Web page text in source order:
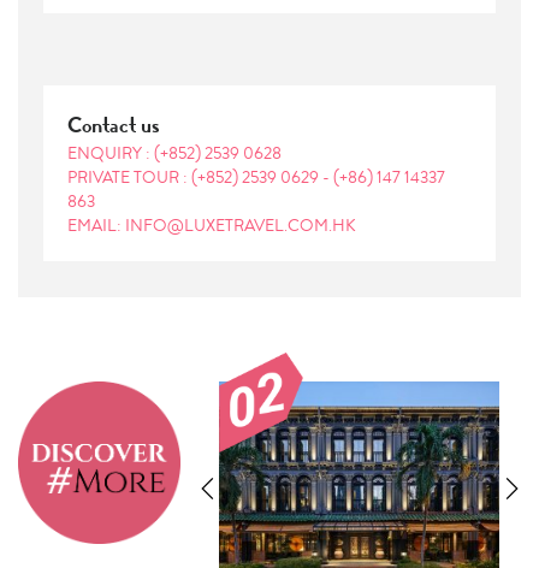
Contact us
ENQUIRY : (+852) 2539 0628
PRIVATE TOUR : (+852) 2539 0629 - (+86) 147 14337
863
EMAIL: INFO@LUXETRAVEL.COM.HK